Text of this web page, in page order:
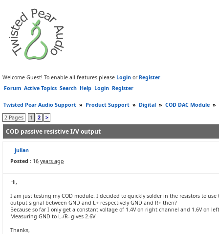
Welcome Guest! To enable all features please Login or Register.
Forum Active Topics Search Help Login Register
Twisted Pear Audio Support » Product Support » Digital » COD DAC Module »
2 Pages
1 2 >
COD passive resistive I/V output
julian
Posted : 16 years ago
Hi,
I am just testing my COD module. I decided to quickly solder in the resistors to
output signal between GND and L+ respectively GND and R+ then?
Because so far I only get a constant voltage of 1.4V on right channel and 1.6V on
Measuring GND to L-/R- gives 2.6V
Thanks,